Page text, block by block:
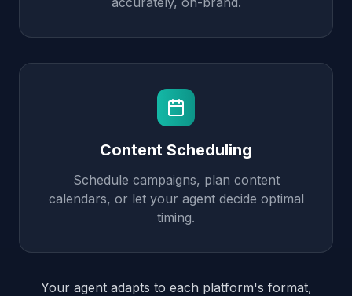
Content Scheduling
Schedule campaigns, plan content
calendars, or let your agent decide optimal
timing.
Your agent adapts to each platform's format,